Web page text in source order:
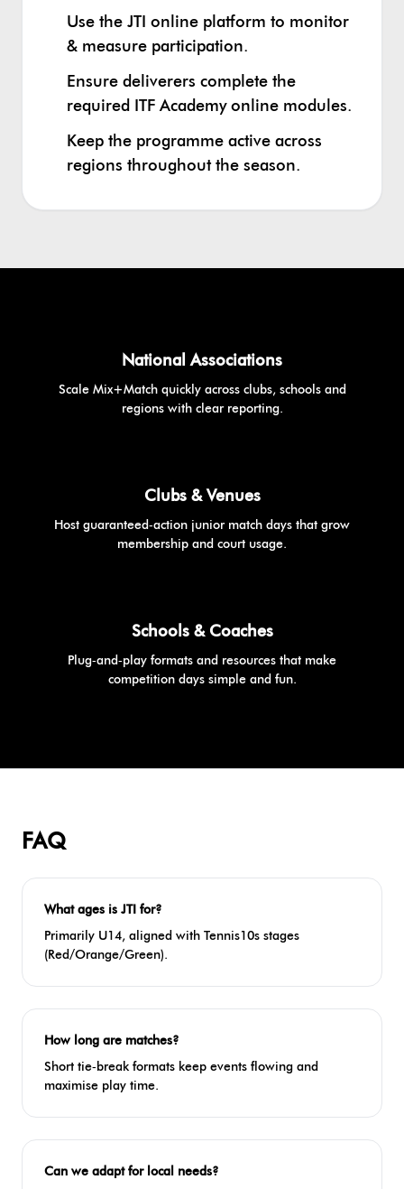
Use the JTI online platform to monitor
& measure participation.
Ensure deliverers complete the
required ITF Academy online modules.
Keep the programme active across
regions throughout the season.
National Associations
Scale Mix+Match quickly across clubs, schools and
regions with clear reporting.
Clubs & Venues
Host guaranteed‑action junior match days that grow
membership and court usage.
Schools & Coaches
Plug‑and‑play formats and resources that make
competition days simple and fun.
FAQ
What ages is JTI for?
Primarily U14, aligned with Tennis10s stages
(Red/Orange/Green).
How long are matches?
Short tie‑break formats keep events flowing and
maximise play time.
Can we adapt for local needs?